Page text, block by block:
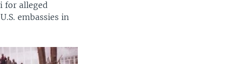
for alleged
embassies in